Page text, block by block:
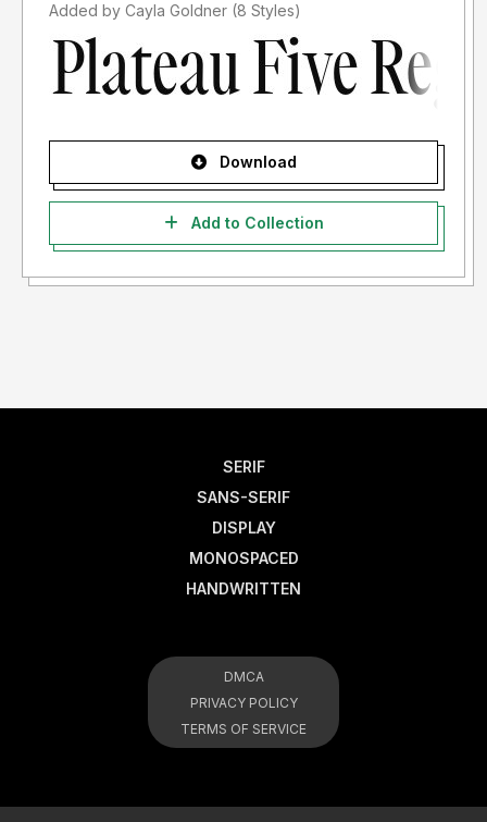
Added by Cayla Goldner (8 Styles)
Download
Add to Collection
SERIF
SANS-SERIF
DISPLAY
MONOSPACED
HANDWRITTEN
DMCA
PRIVACY POLICY
TERMS OF SERVICE